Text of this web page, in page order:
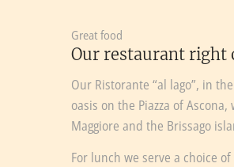
Great food
Our restaurant right
Our Ristorante “al lago”, in
oasis on the Piazza of
Maggiore and the Brissago
For lunch we serve a choice